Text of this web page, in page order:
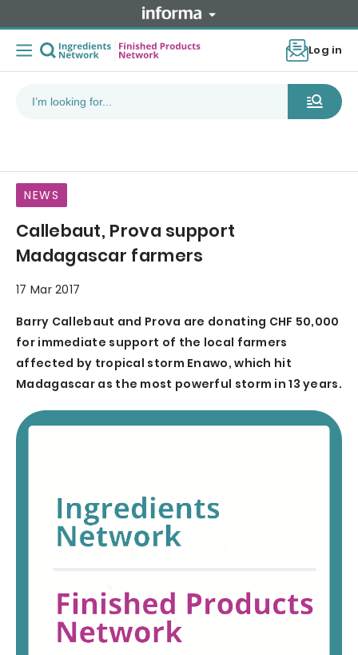
Log in
NEWS
Callebaut, Prova support
Madagascar farmers
17 Mar 2017
Barry Callebaut and Prova are donating CHF 50,000
for immediate support of the local farmers
affected by tropical storm Enawo, which hit
Madagascar as the most powerful storm in 13 years.